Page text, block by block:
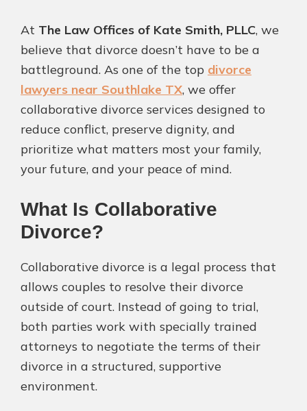
At The Law Offices of Kate Smith, PLLC, we
believe that divorce doesn’t have to be a
battleground. As one of the top divorce
lawyers near Southlake TX, we offer
collaborative divorce services designed to
reduce conflict, preserve dignity, and
prioritize what matters most your family,
your future, and your peace of mind.
What Is Collaborative
Divorce?
Collaborative divorce is a legal process that
allows couples to resolve their divorce
outside of court. Instead of going to trial,
both parties work with specially trained
attorneys to negotiate the terms of their
divorce in a structured, supportive
environment.